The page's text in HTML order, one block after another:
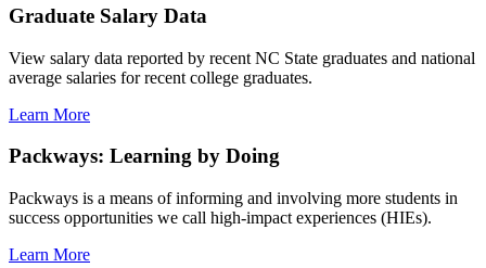
Graduate Salary Data
View salary data reported by recent NC State graduates and national
average salaries for recent college graduates.
Learn More
Packways: Learning by Doing
Packways is a means of informing and involving more students in
success opportunities we call high-impact experiences (HIEs).
Learn More